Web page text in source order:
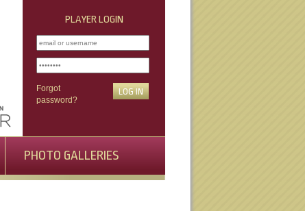
PLAYER LOGIN
Forgot
password?
PHOTO GALLERIES